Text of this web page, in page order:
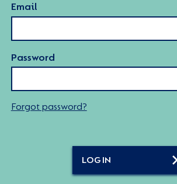
Email
Password
Forgot password?
LOG IN